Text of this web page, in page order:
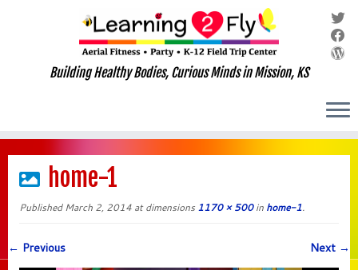
content
Building Healthy Bodies, Curious Minds in Mission, KS
home-1
Published March 2, 2014 at dimensions 1170 × 500in home-1.
← Previous Next →